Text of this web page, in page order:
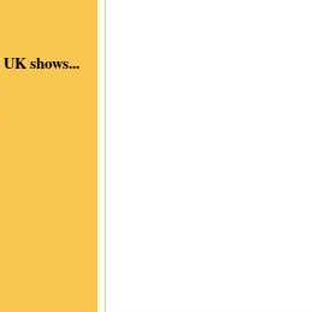
shows...